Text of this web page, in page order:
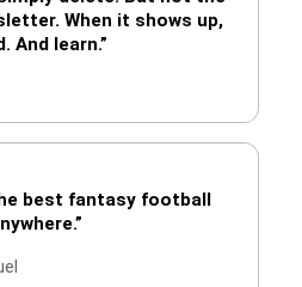
When it shows up,
And learn.”
best fantasy football